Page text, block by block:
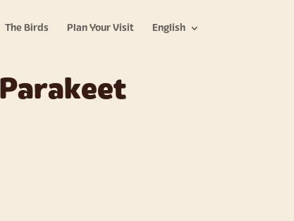
The Birds Plan Your Visit English